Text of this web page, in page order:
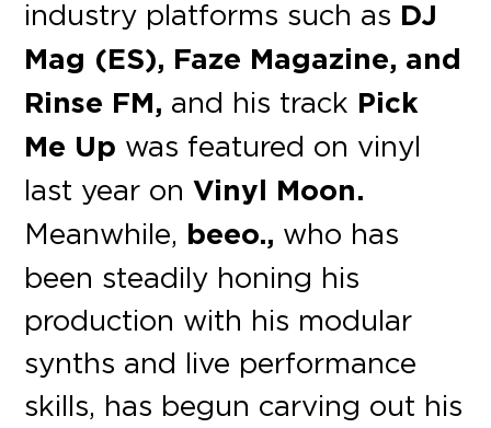
industry platforms such as DJ
Mag (ES), Faze Magazine, and
Rinse FM, and his track Pick
Me Up was featured on vinyl
last year onVinyl Moon.
Meanwhile, beeo., who has
been steadily honing his
production with his modular
synths and live performance
skills, has begun carving out his